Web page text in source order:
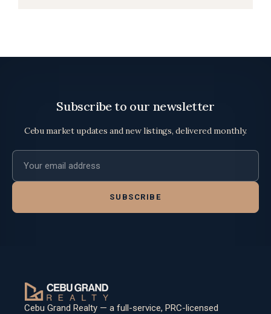
Subscribe to our newsletter
Cebu market updates and new listings, delivered monthly.
Email address
SUBSCRIBE
Cebu Grand Realty — a full-service, PRC-licensed